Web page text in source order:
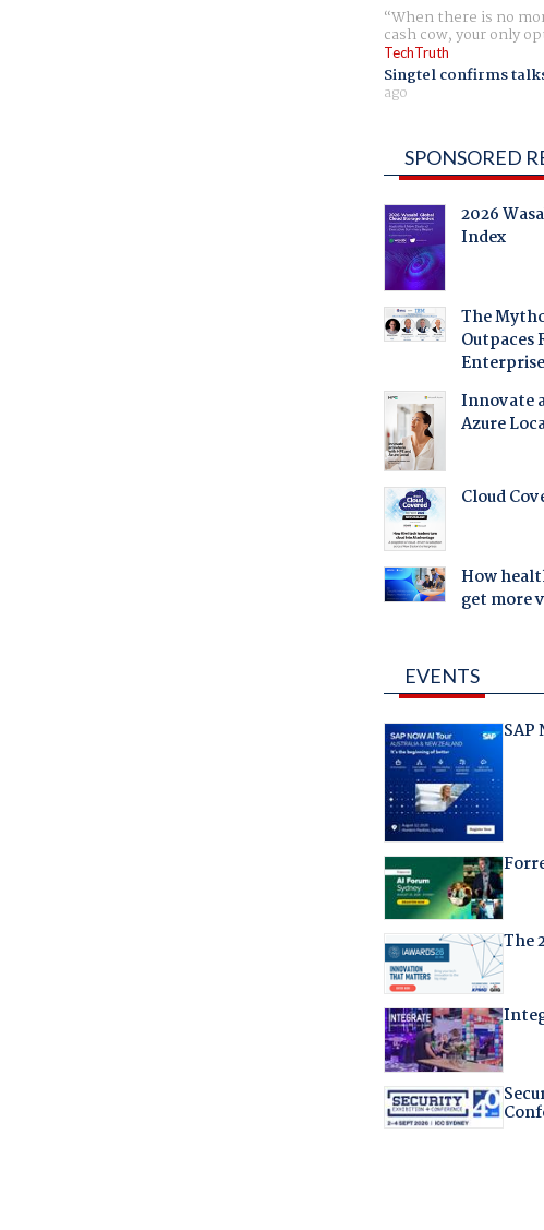
When there is no
cash cow, your only
TechTruth
Singtel confirms
ago
SPONSORED
2026
Index
The
Outpaces
Innovate
Azure
Cloud
How
get more
EVENTS
SAP
The